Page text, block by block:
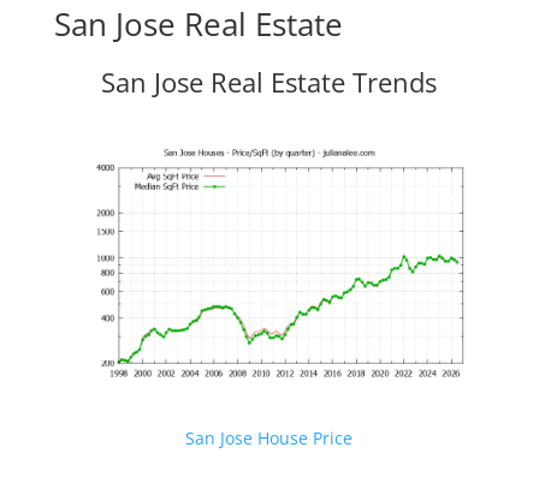
San Jose Real Estate
San Jose Real Estate Trends
San Jose House Price